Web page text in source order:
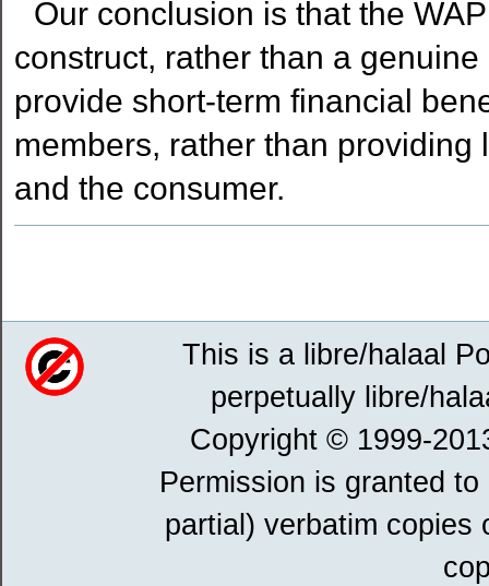
Our conclusion is that the
construct, rather than a
provide short-term financial
members, rather than
and the consumer.
This is a libre/halaal
perpetually libre/
Copyright © 1999-
Permission is granted
partial) verbatim copies